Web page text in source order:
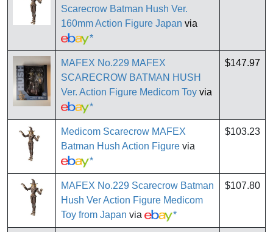
Scarecrow Batman Hush Ver.
160mm Action Figure Japan via
*
MAFEX No.229 MAFEX
SCARECROW BATMAN HUSH
Ver. Action Figure Medicom Toy via
*
$147.97
Medicom Scarecrow MAFEX
Batman Hush Action Figure via
*
$103.23
MAFEX No.229 Scarecrow Batman
Hush Ver Action Figure Medicom
Toy from Japan via *
$107.80